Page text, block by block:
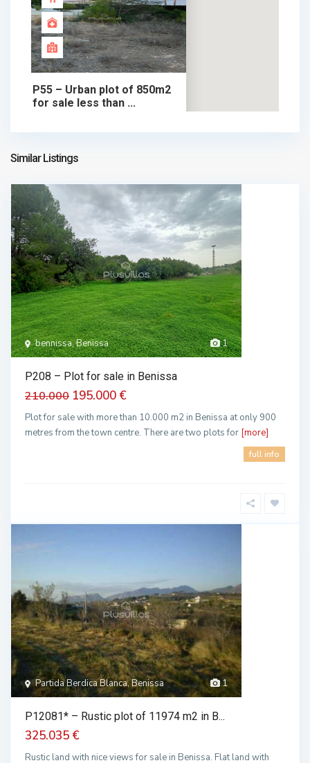
370.000 €
P55 – Urban plot of 850m2
for sale less than ...
370.000 €
Similar Listings
1
bennissa, Benissa
P208 – Plot for sale in Benissa
210.000 195.000 €
Plot for sale with more than 10.000 m2 in Benissa at only 900
metres from the town centre. There are two plots for [more]
full info
1
Partida Berdica Blanca, Benissa
P12081* – Rustic plot of 11974 m2 in B...
325.035 €
Rustic land with nice views for sale in Benissa. Flat land with